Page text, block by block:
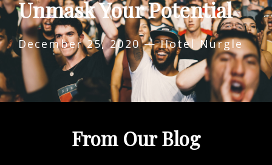
Unmask Your Potential
December 25, 2020 — Hotel Nurgle
From Our Blog